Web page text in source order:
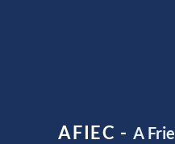
AFIEC - A